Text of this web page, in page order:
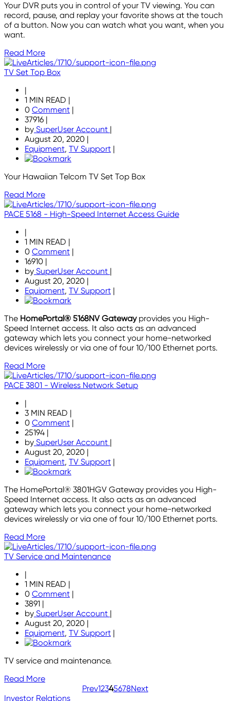
Your DVR puts you in control of your TV viewing. You can
record, pause, and replay your favorite shows at the touch
of a button. Now you can watch what you want, when you
want.
Read More
TV Set Top Box
|
1 MIN READ |
0 Comment |
37916 |
by SuperUser Account |
August 20, 2020 |
Equipment, TV Support |
Your Hawaiian Telcom TV Set Top Box
Read More
PACE 5168 - High-Speed Internet Access Guide
|
1 MIN READ |
0 Comment |
16910 |
by SuperUser Account |
August 20, 2020 |
Equipment, TV Support |
The HomePortal® 5168NV Gatewayprovides you High-
Speed Internet access. It also acts as an advanced
gateway which lets you connect your home-networked
devices wirelessly or via one of four 10/100 Ethernet ports.
Read More
PACE 3801 - Wireless Network Setup
|
3 MIN READ |
0 Comment |
25194 |
by SuperUser Account |
August 20, 2020 |
Equipment, TV Support |
The HomePortal® 3801HGV Gateway provides you High-
Speed Internet access. It also acts as an advanced
gateway which lets you connect your home-networked
devices wirelessly or via one of four 10/100 Ethernet ports.
Read More
TV Service and Maintenance
|
1 MIN READ |
0 Comment |
3891 |
by SuperUser Account |
August 20, 2020 |
Equipment, TV Support |
TV service and maintenance.
Read More
Prev12345678Next
Investor Relations